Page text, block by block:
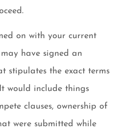
on with your current
have signed an
stipulates the exact terms
would include things
clauses, ownership of
were submitted while